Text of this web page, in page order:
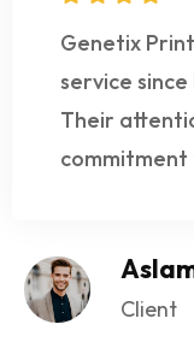
Genetix
service
Their
commitment
Client